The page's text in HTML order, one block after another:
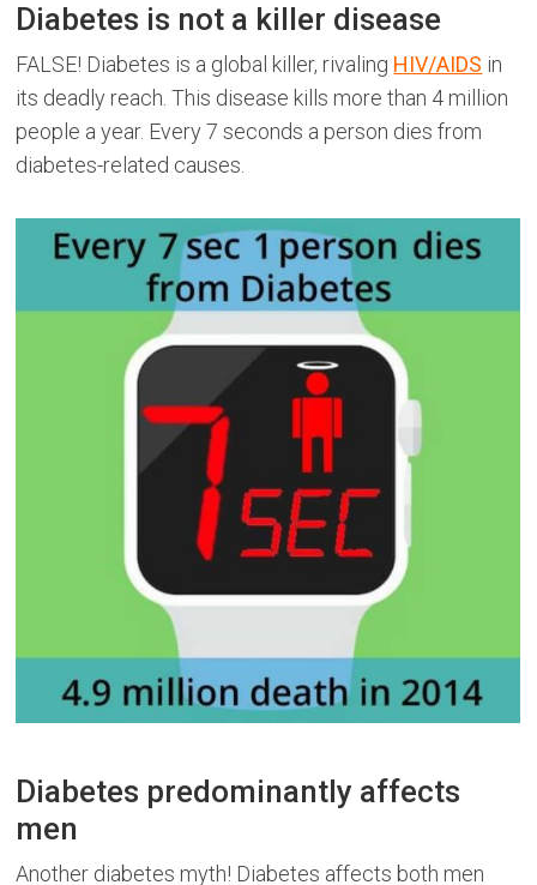
Diabetes is not a killer disease
FALSE! Diabetes is a global killer, rivaling HIV/AIDS in
its deadly reach. This disease kills more than 4 million
people a year. Every 7 seconds a person dies from
diabetes-related causes.
Diabetes predominantly affects
men
Another diabetes myth! Diabetes affects both men